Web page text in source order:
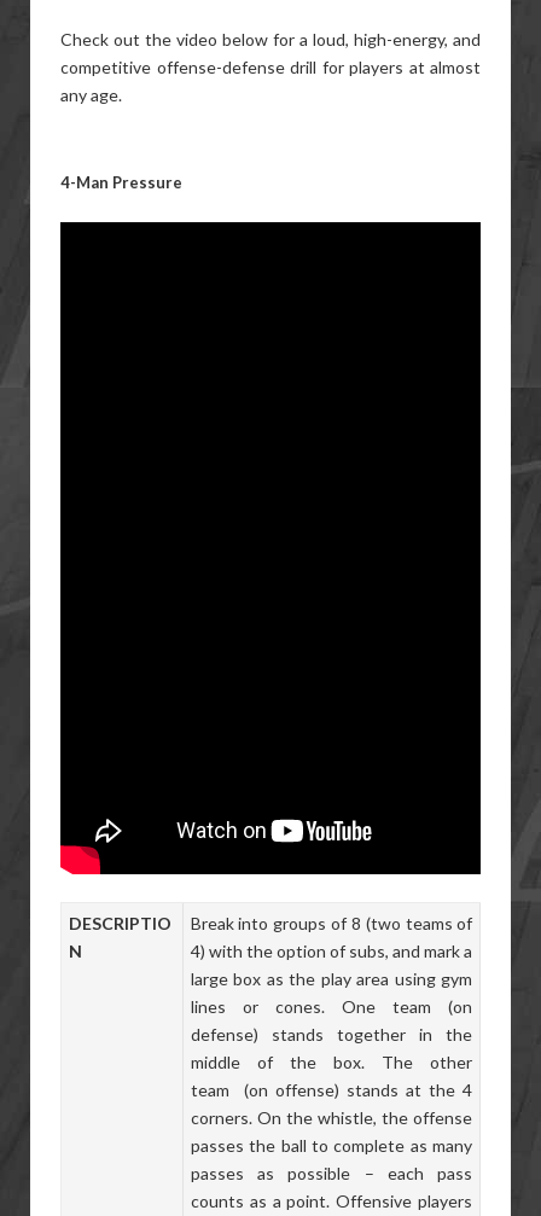
Check out the video below for a loud, high-energy, and
competitive offense-defense drill for players at almost
any age.
4-Man Pressure
DESCRIPTIO
N
Break into groups of 8 (two teams of
4) with the option of subs, and mark a
large box as the play area using gym
lines or cones. One team (on
defense) stands together in the
middle of the box. The other
team (on offense) stands at the 4
corners. On the whistle, the offense
passes the ball to complete as many
passes as possible – each pass
counts as a point. Offensive players